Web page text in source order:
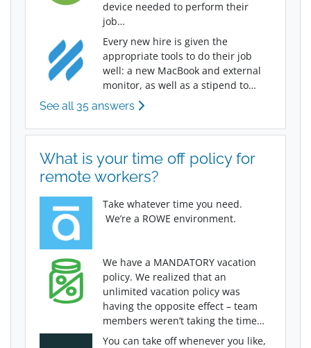
device needed to perform their
job…
Every new hire is given the
appropriate tools to do their job
well: a new MacBook and external
monitor, as well as a stipend to…
See all 35 answers
What is your time off policy for
remote workers?
Take whatever time you need.
We’re a ROWE environment.
We have a MANDATORY vacation
policy. We realized that an
unlimited vacation policy was
having the opposite effect – team
members weren’t taking the time…
You can take off whenever you like,